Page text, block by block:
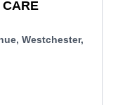
Westchester,